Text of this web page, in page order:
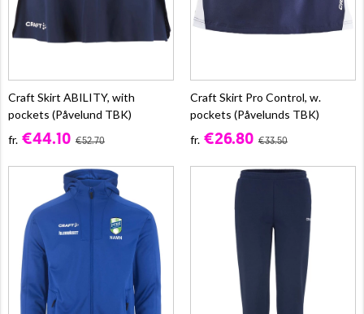
Craft Skirt ABILITY, with
pockets (Påvelund TBK)
fr. €44.10 €52.70
Craft Skirt Pro Control, w.
pockets (Påvelunds TBK)
fr. €26.80 €33.50